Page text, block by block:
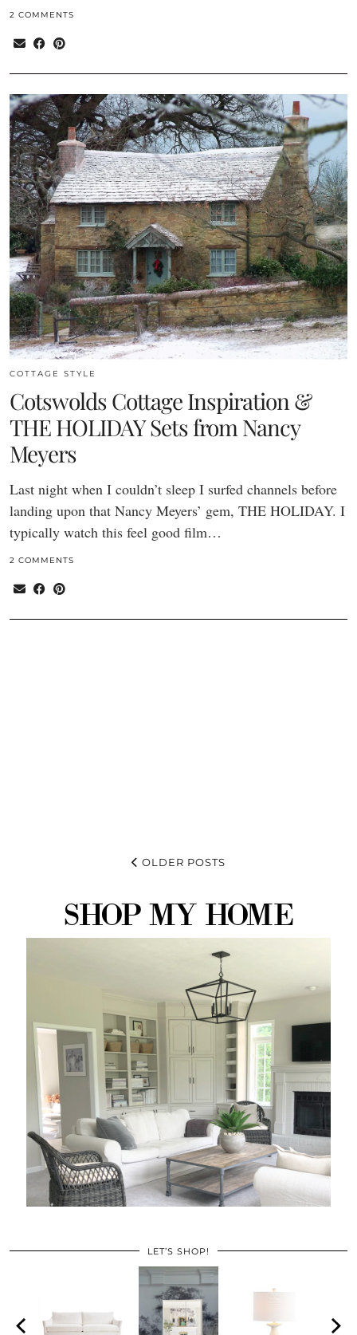
2 COMMENTS
COTTAGE STYLE
Cotswolds Cottage Inspiration &
THE HOLIDAY Sets from Nancy
Meyers
Last night when I couldn’t sleep I surfed channels before
landing upon that Nancy Meyers’ gem, THE HOLIDAY. I
typically watch this feel good film…
2 COMMENTS
OLDER POSTS
LET’S SHOP!